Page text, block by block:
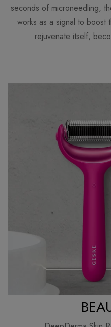
seconds of microneedling,
works as a signal to boost
rejuvenate itself,